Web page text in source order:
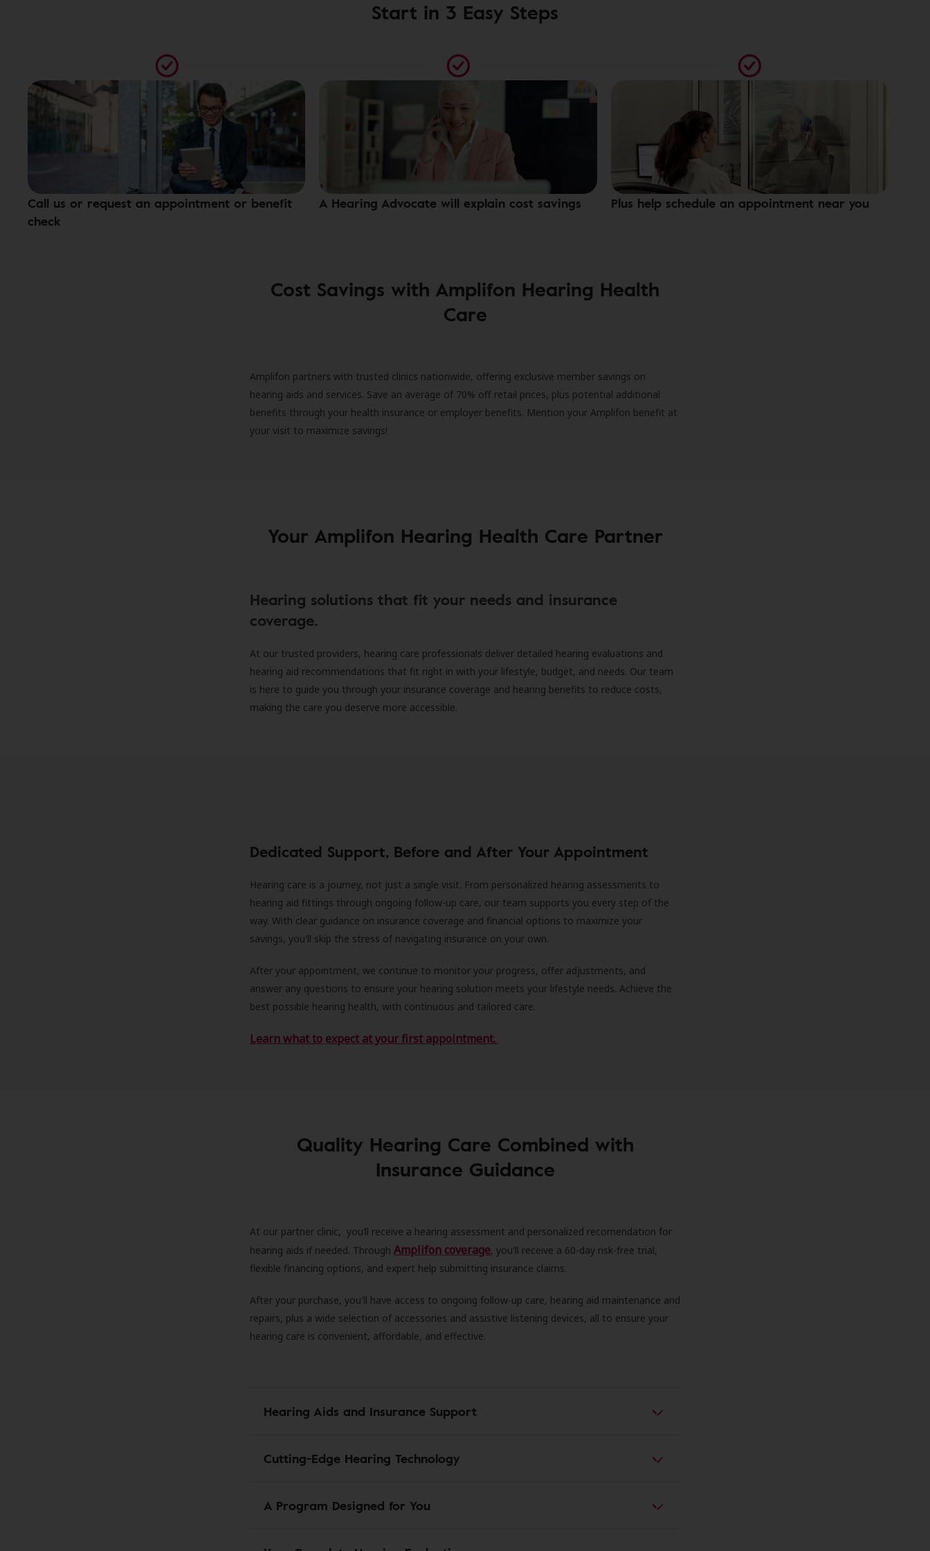
Start in 3 Easy Steps
Call us or request an appointment or benefit
check
A Hearing Advocate will explain cost savings Plus help schedule an appointment near you
Cost Savings with Amplifon Hearing Health
Care
Amplifon partners with trusted clinics nationwide, offering exclusive member savings on
hearing aids and services. Save an average of 70% off retail prices, plus potential additional
benefits through your health insurance or employer benefits. Mention your Amplifon benefit at
your visit to maximize savings!
Your Amplifon Hearing Health Care Partner
Hearing solutions that fit your needs and insurance
coverage.
At our trusted providers, hearing care professionals deliver detailed hearing evaluations and
hearing aid recommendations that fit right in with your lifestyle, budget, and needs. Our team
is here to guide you through your insurance coverage and hearing benefits to reduce costs,
making the care you deserve more accessible.
Dedicated Support, Before and After Your Appointment
Hearing care is a journey, not just a single visit. From personalized hearing assessments to
hearing aid fittings through ongoing follow-up care, our team supports you every step of the
way. With clear guidance on insurance coverage and financial options to maximize your
savings, you'll skip the stress of navigating insurance on your own.
After your appointment, we continue to monitor your progress, offer adjustments, and
answer any questions to ensure your hearing solution meets your lifestyle needs. Achieve the
best possible hearing health, with continuous and tailored care.
Learn what to expect at your first appointment.
Quality Hearing Care Combined with
Insurance Guidance
At our partner clinic, you’ll receive a hearing assessment and personalized recomendation for
hearing aids if needed. Through Amplifon coverage, you'll receive a 60-day risk-free trial,
flexible financing options, and expert help submitting insurance claims.
After your purchase, you'll have access to ongoing follow-up care, hearing aid maintenance and
repairs, plus a wide selection of accessories and assistive listening devices, all to ensure your
hearing care is convenient, affordable, and effective.
Hearing Aids and Insurance Support
Cutting-Edge Hearing Technology
A Program Designed for You